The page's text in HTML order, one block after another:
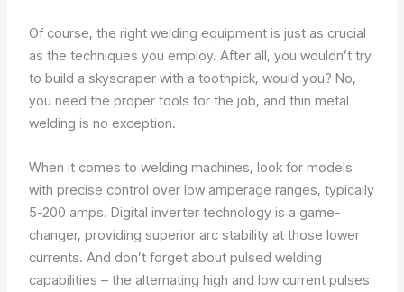
Of course, the right welding equipment is just as crucial
as the techniques you employ. After all, you wouldn’t try
to build a skyscraper with a toothpick, would you? No,
you need the proper tools for the job, and thin metal
welding is no exception.
When it comes to welding machines, look for models
with precise control over low amperage ranges, typically
5-200 amps. Digital inverter technology is a game-
changer, providing superior arc stability at those lower
currents. And don’t forget about pulsed welding
capabilities – the alternating high and low current pulses